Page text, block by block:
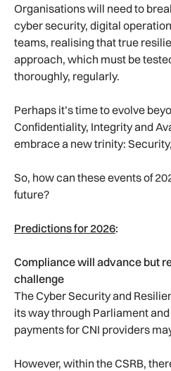
Organisations will need to
cyber security, digital
teams, realising that true
approach, which must be
thoroughly, regularly.
Perhaps it’s time to evolve
Confidentiality, Integrity and
embrace a new trinity:
So, how can these events of
future?
Predictions for 2026:
Compliance will advance but
challenge
The Cyber Security and
its way through Parliament
payments for CNI providers
However, within the CSRB,